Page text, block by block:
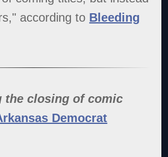
according to Bleeding
the closing of comic
Democrat